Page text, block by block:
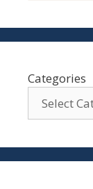
Categories